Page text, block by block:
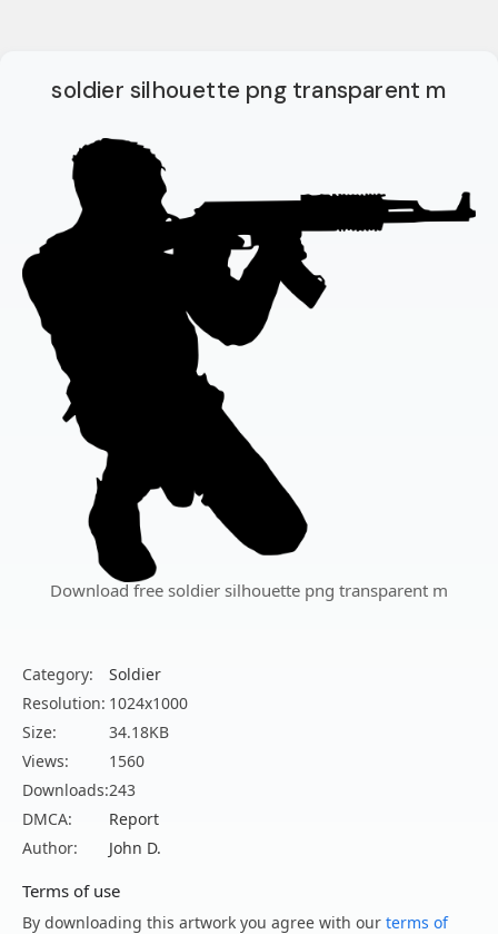
soldier silhouette png transparent m
Download free soldier silhouette png transparent m
Category:
Soldier
Resolution: 1024x1000
Size:
34.18KB
Views:
1560
Downloads:243
DMCA:
Report
Author:
John D.
Terms of use
By downloading this artwork you agree with our terms of